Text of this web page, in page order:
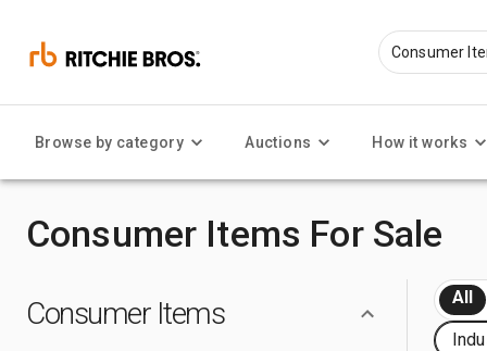
Browse by category Auctions How it works
Consumer Items For Sale
Consumer Items All